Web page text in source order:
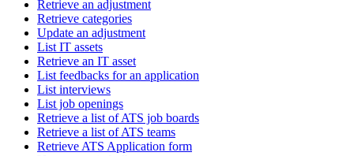
Retrieve an adjustment
Retrieve categories
Update an adjustment
List IT assets
Retrieve an IT asset
List feedbacks for an application
List interviews
List job openings
Retrieve a list of ATS job boards
Retrieve a list of ATS teams
Retrieve ATS Application form